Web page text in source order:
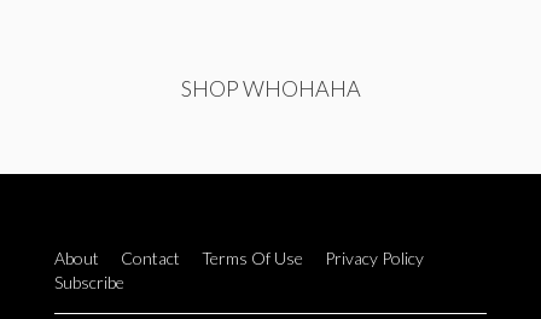
SHOP WHOHAHA
About Contact Terms Of Use
Privacy Policy
Subscribe